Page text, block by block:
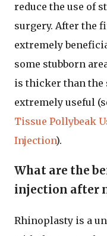
reduce the use of
surgery. After the
extremely
some stubborn
is thicker than the
extremely useful
Tissue Pollybeak
Injection).
What are the
injection after
Rhinoplasty is a